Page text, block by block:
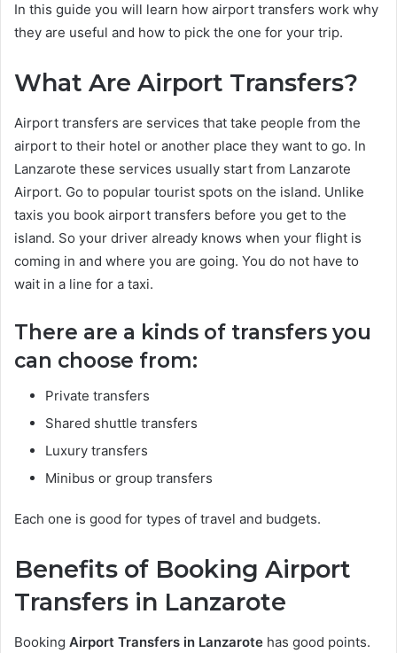
In this guide you will learn how airport transfers work why
they are useful and how to pick the one for your trip.
What Are Airport Transfers?
Airport transfers are services that take people from the
airport to their hotel or another place they want to go. In
Lanzarote these services usually start from Lanzarote
Airport. Go to popular tourist spots on the island. Unlike
taxis you book airport transfers before you get to the
island. So your driver already knows when your flight is
coming in and where you are going. You do not have to
wait in a line for a taxi.
There are a kinds of transfers you
can choose from:
Private transfers
Shared shuttle transfers
Luxury transfers
Minibus or group transfers
Each one is good for types of travel and budgets.
Benefits of Booking Airport
Transfers in Lanzarote
Booking Airport Transfers in Lanzarote has good points.